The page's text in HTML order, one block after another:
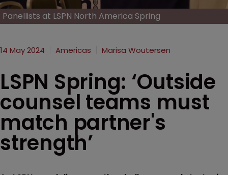
Panellists at LSPN North America Spring
14 May 2024 Americas Marisa Woutersen
LSPN Spring: ‘Outside
counsel teams must
match partner's
strength’